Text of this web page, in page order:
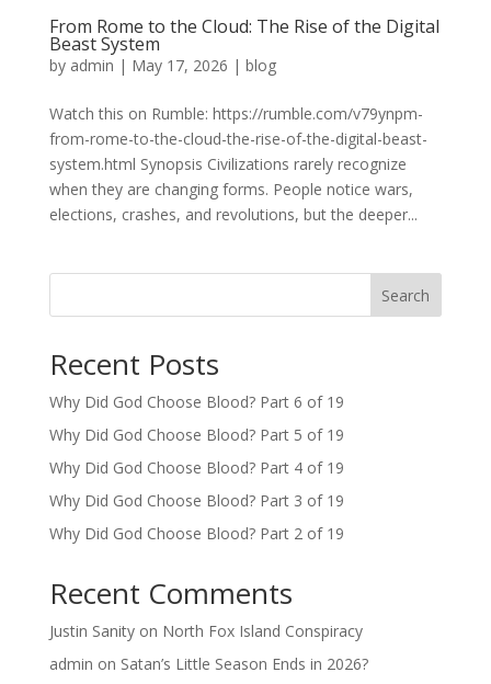
From Rome to the Cloud: The Rise of the Digital
Beast System
by admin | May 17, 2026 | blog
Watch this on Rumble: https://rumble.com/v79ynpm-
from-rome-to-the-cloud-the-rise-of-the-digital-beast-
system.html Synopsis Civilizations rarely recognize
when they are changing forms. People notice wars,
elections, crashes, and revolutions, but the deeper...
Search
Recent Posts
Why Did God Choose Blood? Part 6 of 19
Why Did God Choose Blood? Part 5 of 19
Why Did God Choose Blood? Part 4 of 19
Why Did God Choose Blood? Part 3 of 19
Why Did God Choose Blood? Part 2 of 19
Recent Comments
Justin Sanityon North Fox Island Conspiracy
admin on Satan’s Little Season Ends in 2026?